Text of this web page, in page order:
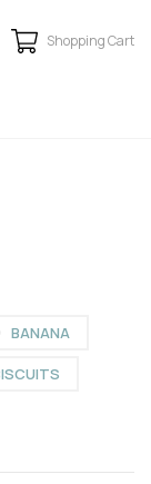
Shopping Cart
BANANA